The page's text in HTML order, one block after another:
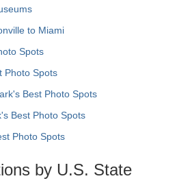
to Miami
Spots
Photo Spots
Best Photo Spots
Best Photo Spots
Photo Spots
by U.S. State